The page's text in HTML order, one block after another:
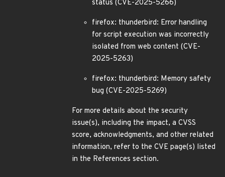
status (CVE-2025-5266)
firefox: thunderbird: Error handling
for script execution was incorrectly
isolated from web content (CVE-
2025-5263)
firefox: thunderbird: Memory safety
bug (CVE-2025-5269)
For more details about the security
issue(s), including the impact, a CVSS
score, acknowledgments, and other related
information, refer to the CVE page(s) listed
in the References section.